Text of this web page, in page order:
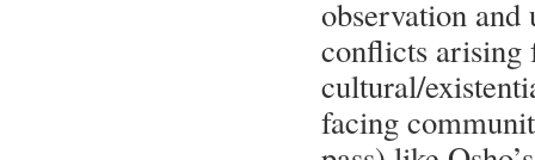
observation and
conflicts arising
cultural/
facing